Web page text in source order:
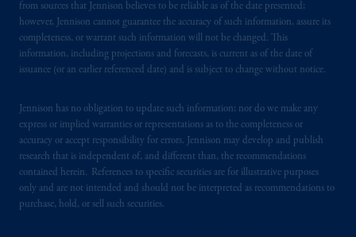
from sources that Jennison believes to be reliable as of the date presented;
however, Jennison cannot guarantee the accuracy of such information, assure its
completeness, or warrant such information will not be changed. This
information, including projections and forecasts, is current as of the date of
issuance (or an earlier referenced date) and is subject to change without notice.
Jennison has no obligation to update such information; nor do we make any
express or implied warranties or representations as to the completeness or
accuracy or accept responsibility for errors. Jennison may develop and publish
research that is independent of, and different than, the recommendations
contained herein. References to specific securities are for illustrative purposes
only and are not intended and should not be interpreted as recommendations to
purchase, hold, or sell such securities.